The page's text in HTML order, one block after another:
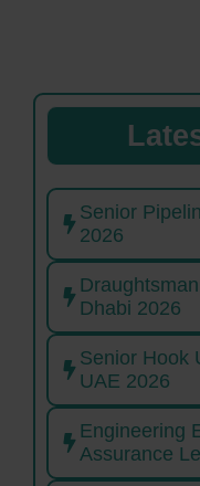
Senior
2026
Dhabi 2026
Senior Hook
UAE 2026
Engineering
Assurance